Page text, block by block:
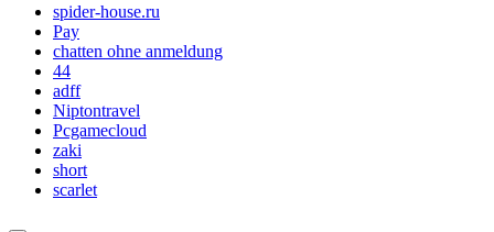
spider-house.ru
Pay
chatten ohne anmeldung
44
adff
Niptontravel
Pcgamecloud
zaki
short
scarlet